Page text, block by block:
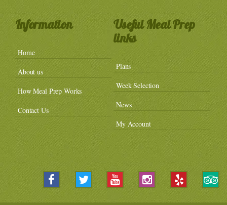
Information
Home
About us
How Meal Prep Works
Contact Us
Useful Meal Prep
links
Plans
Week Selection
News
My Account